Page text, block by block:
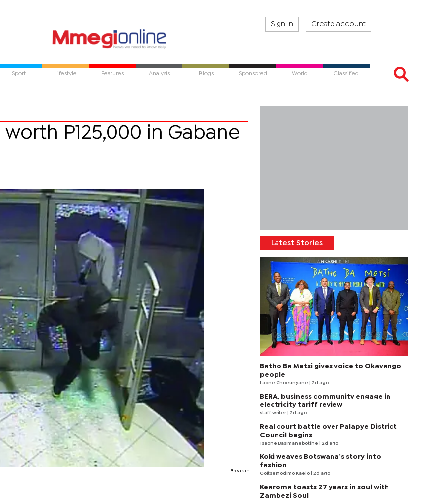
Sign in Create account
Sport Lifestyle Features Analysis Blogs Sponsored World Classified
worth P125,000 in Gabane
Break in
Latest Stories
Batho Ba Metsi gives voice to Okavango
people
Laone Choeunyane | 2d ago
BERA, business community engage in
electricity tariff review
staff writer | 2d ago
Real court battle over Palapye District
Council begins
Tsaone Basimanebotlhe | 2d ago
Koki weaves Botswana’s story into
fashion
Goitsemodimo Kaelo | 2d ago
Kearoma toasts 27 years in soul with
Zambezi Soul